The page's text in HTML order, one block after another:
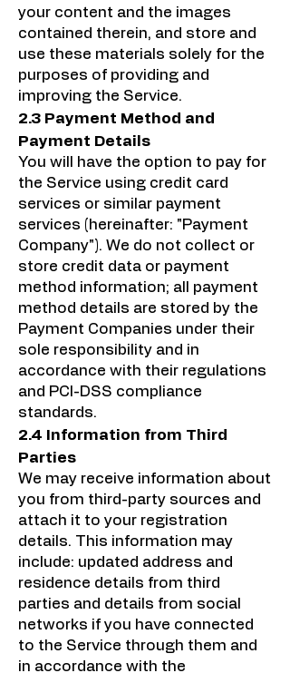
your content and the images
contained therein, and store and
use these materials solely for the
purposes of providing and
improving the Service.
2.3 Payment Method and
Payment Details
You will have the option to pay for
the Service using credit card
services or similar payment
services (hereinafter: "Payment
Company"). We do not collect or
store credit data or payment
method information; all payment
method details are stored by the
Payment Companies under their
sole responsibility and in
accordance with their regulations
and PCI-DSS compliance
standards.
2.4 Information from Third
Parties
We may receive information about
you from third-party sources and
attach it to your registration
details. This information may
include: updated address and
residence details from third
parties and details from social
networks if you have connected
to the Service through them and
in accordance with the